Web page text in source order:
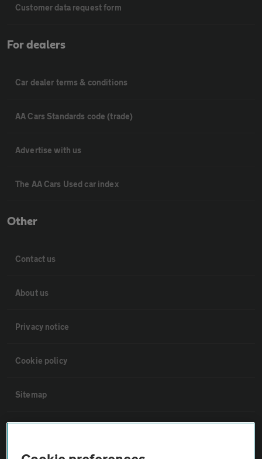
Customer data request form
For dealers
Car dealer terms & conditions
AA Cars Standards code (trade)
Advertise with us
The AA Cars Used car index
Other
Contact us
About us
Privacy notice
Cookie policy
Sitemap